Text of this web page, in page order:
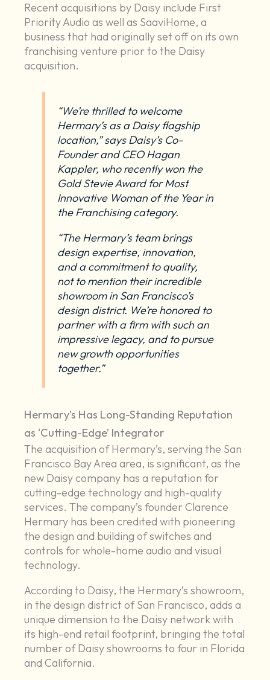
Recent acquisitions by Daisy include First
Priority Audio as well as SaaviHome, a
business that had originally set off on its own
franchising venture prior to the Daisy
acquisition.
“We’re thrilled to welcome
Hermary’s as a Daisy flagship
location,” says Daisy’s Co-
Founder and CEO Hagan
Kappler, who recentlywon the
Gold Stevie Award for Most
Innovative Woman of the Year in
the Franchising category.
“The Hermary’s team brings
design expertise, innovation,
and a commitment to quality,
not to mention their incredible
showroom in San Francisco’s
design district. We’re honored to
partner with a firm with such an
impressive legacy, and to pursue
new growth opportunities
together.”
Hermary’s Has Long-Standing Reputation
as ‘Cutting-Edge’ Integrator
The acquisition of Hermary’s, serving the San
Francisco Bay Area area, is significant, as the
new Daisy company has a reputation for
cutting-edge technology and high-quality
services. The company’s founder Clarence
Hermary has been credited with pioneering
the design and building of switches and
controls for whole-home audio and visual
technology.
According to Daisy, the Hermary’s showroom,
in the design district of San Francisco, adds a
unique dimension to the Daisy network with
its high-end retail footprint, bringing the total
number of Daisy showrooms to four in Florida
and California.